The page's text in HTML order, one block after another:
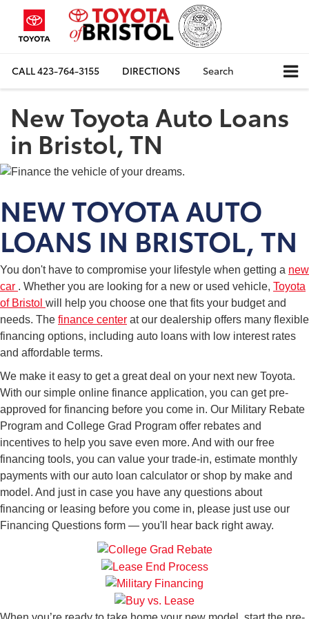
CALL423-764-3155 DIRECTIONS Search
New Toyota Auto Loans
in Bristol, TN
NEW TOYOTA AUTO
LOANS IN BRISTOL, TN
You don't have to compromise your lifestyle when getting a new
car . Whether you are looking for a new or used vehicle, Toyota
of Bristol will help you choose one that fits your budget and
needs. The finance center at our dealership offers many flexible
financing options, including auto loans with low interest rates
and affordable terms.
We make it easy to get a great deal on your next new Toyota.
With our simple online finance application, you can get pre-
approved for financing before you come in. Our Military Rebate
Program and College Grad Program offer rebates and
incentives to help you save even more. And with our free
financing tools, you can value your trade-in, estimate monthly
payments with our auto loan calculator or shop by make and
model. And just in case you have any questions about
financing or leasing before you come in, please just use our
Financing Questions form — you'll hear back right away.